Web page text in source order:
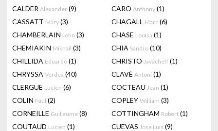
CALDER Alexander (9) CARO Anthony (1)
CASSATT Mary (3) CHAGALL Marc (6)
CHAMBERLAIN John (3) CHASE Louisa (1)
CHEMIAKIN Mikhail (3) CHIA Sandro (10)
CHILLIDA Eduardo (1) CHRISTO Javacheff (1)
CHRYSSA Verdea (40) CLAVÉ Antoni (1)
CLERGUE Lucien (6) COCTEAU Jean (1)
COLIN Paul (2) COPLEY William (3)
CORNEILLE Guillaume (8) COTTINGHAM Robert (1)
COUTAUD Lucien (1) CUEVAS Jose Luis (9)